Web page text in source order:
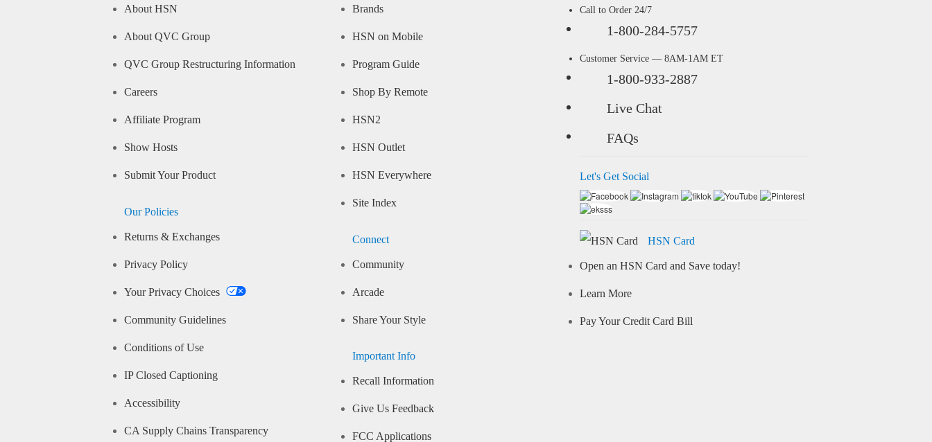
About HSN
About QVC Group
QVC Group Restructuring Information
Careers
Affiliate Program
Show Hosts
Submit Your Product
Our Policies
Returns & Exchanges
Privacy Policy
Your Privacy Choices
Community Guidelines
Conditions of Use
IP Closed Captioning
Accessibility
CA Supply Chains Transparency
Brands
HSN on Mobile
Program Guide
Shop By Remote
HSN2
HSN Outlet
HSN Everywhere
Site Index
Connect
Community
Arcade
Share Your Style
Important Info
Recall Information
Give Us Feedback
FCC Applications
Call to Order 24/7
1-800-284-5757
Customer Service — 8AM-1AM ET
1-800-933-2887
Live Chat
FAQs
Let's Get Social
HSN Card
Open an HSN Card and Save today!
Learn More
Pay Your Credit Card Bill